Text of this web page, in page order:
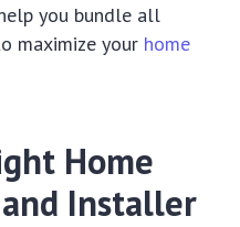
you bundle all
maximize your home
Home
Installer